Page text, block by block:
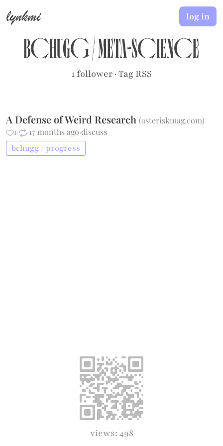
lynkmi
bchugg/meta-science
1 follower·Tag RSS
log in
A Defense of Weird Research(asteriskmag.com)
1· ·17 months ago·discuss
bchugg / progress
views: 498